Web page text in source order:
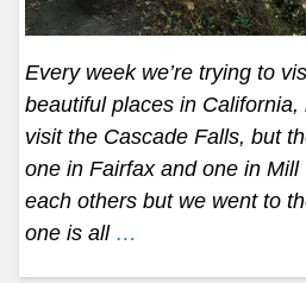
Every week we’re trying to
beautiful places in
visit the Cascade Falls, but
one in Fairfax and one in
each others but we went to
one is all …